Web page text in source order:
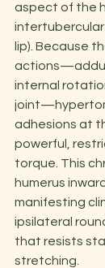
aspect of the
intertubercular
lip). Because
internal
adhesions at
powerful,
torque. This
humerus
manifesting
ipsilateral
that resists
stretching.